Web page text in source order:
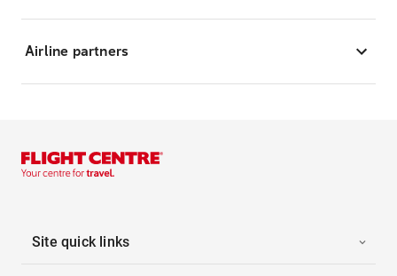
Airline partners
Site quick links